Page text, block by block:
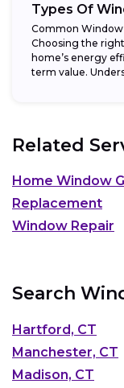
Types Of
Common Window
Choosing the
home’s energy
term value.
Related
Home Window
Replacement
Window Repair
Search
Hartford, CT
Manchester, CT
Madison, CT